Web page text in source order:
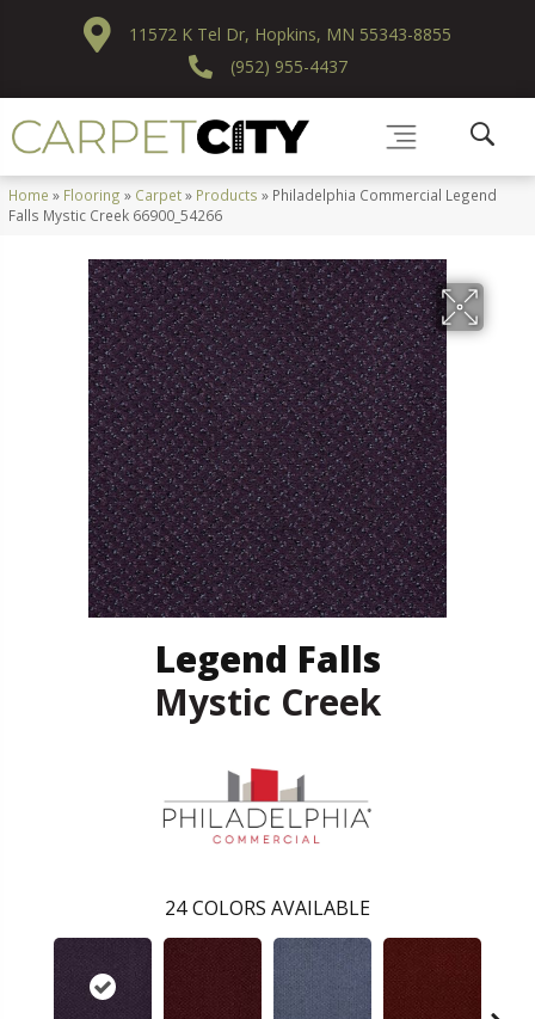
11572 K Tel Dr, Hopkins, MN 55343-8855
(952) 955-4437
Home » Flooring » Carpet» Products » Philadelphia Commercial Legend
Falls Mystic Creek 66900_54266
Legend Falls
Mystic Creek
24 COLORS AVAILABLE